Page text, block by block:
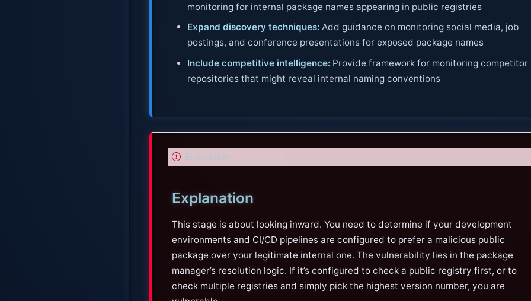
monitoring for internal package names appearing in public registries
Expand discovery techniques:Add guidance on monitoring social media, job
postings, and conference presentations for exposed package names
Include competitive intelligence:Provide framework for monitoring competitor
repositories that might reveal internal naming conventions
I
o
Evaluation
Explanation
This stage is about looking inward. You need to determine if your development
environments and CI/CD pipelines are configured to prefer a malicious public
package over your legitimate internal one. The vulnerability lies in the package
manager’s resolution logic. If it’s configured to check a public registry first, or to
check multiple registries and simply pick the highest version number, you are